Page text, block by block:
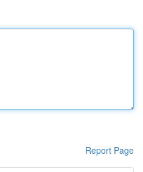
Report Page